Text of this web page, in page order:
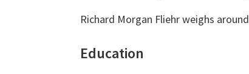
Richard Morgan Fliehr weighs around
Education